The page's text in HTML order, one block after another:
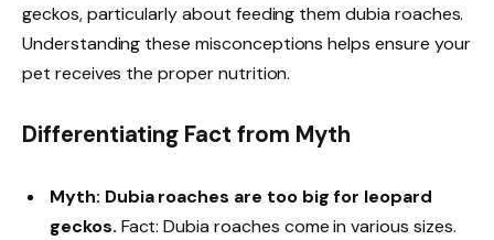
geckos, particularly about feeding them dubia roaches.
Understanding these misconceptions helps ensure your
pet receives the proper nutrition.
Differentiating Fact from Myth
Myth: Dubia roaches are too big for leopard
geckos. Fact: Dubia roaches come in various sizes.